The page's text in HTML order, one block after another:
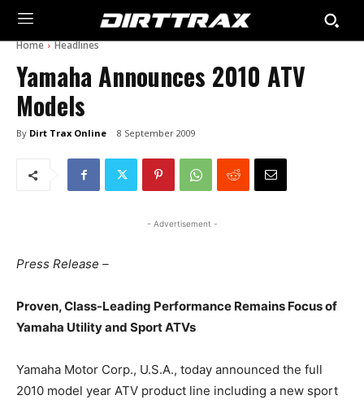
Home Headlines
Yamaha Announces 2010 ATV
Models
By Dirt Trax Online 8 September 2009
- Advertisement -
Press Release –
Proven, Class-Leading Performance Remains Focus of
Yamaha Utility and Sport ATVs
Yamaha Motor Corp., U.S.A., today announced the full
2010 model year ATV product line including a new sport